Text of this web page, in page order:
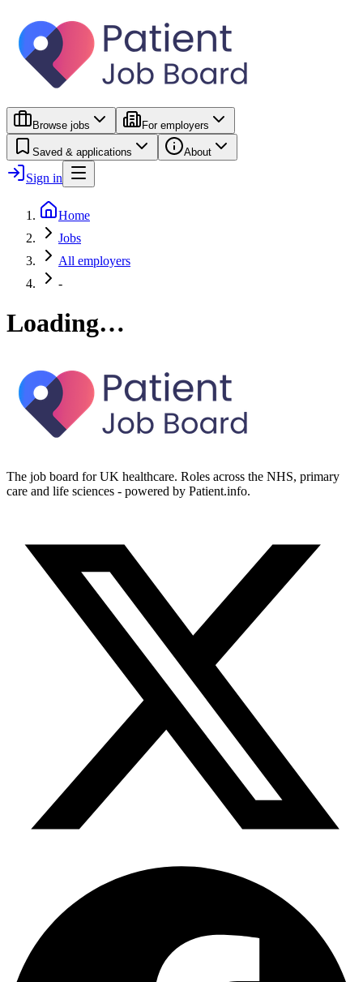
Browse jobs For employers
Saved & applications About
Sign in
Home
Jobs
All employers
-
Loading…
The job board for UK healthcare. Roles across the NHS, primary
care and life sciences - powered by Patient.info.